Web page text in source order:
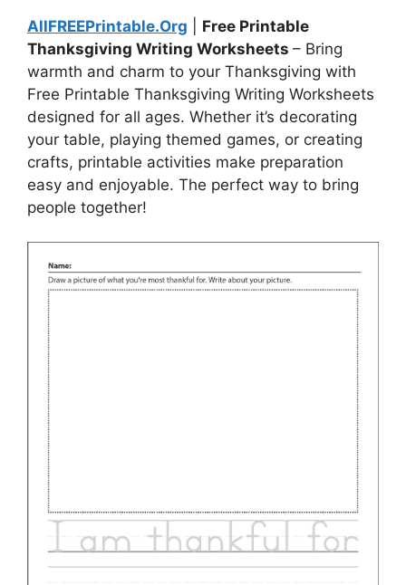
AllFREEPrintable.Org
Free Printable
Thanksgiving Writing Worksheets – Bring
warmth and charm to your Thanksgiving with
Free Printable Thanksgiving Writing Worksheets
designed for all ages. Whether it’s decorating
your table, playing themed games, or creating
crafts, printable activities make preparation
easy and enjoyable. The perfect way to bring
people together!